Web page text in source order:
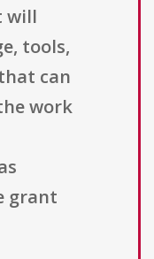
will
tools,
can
work
grant